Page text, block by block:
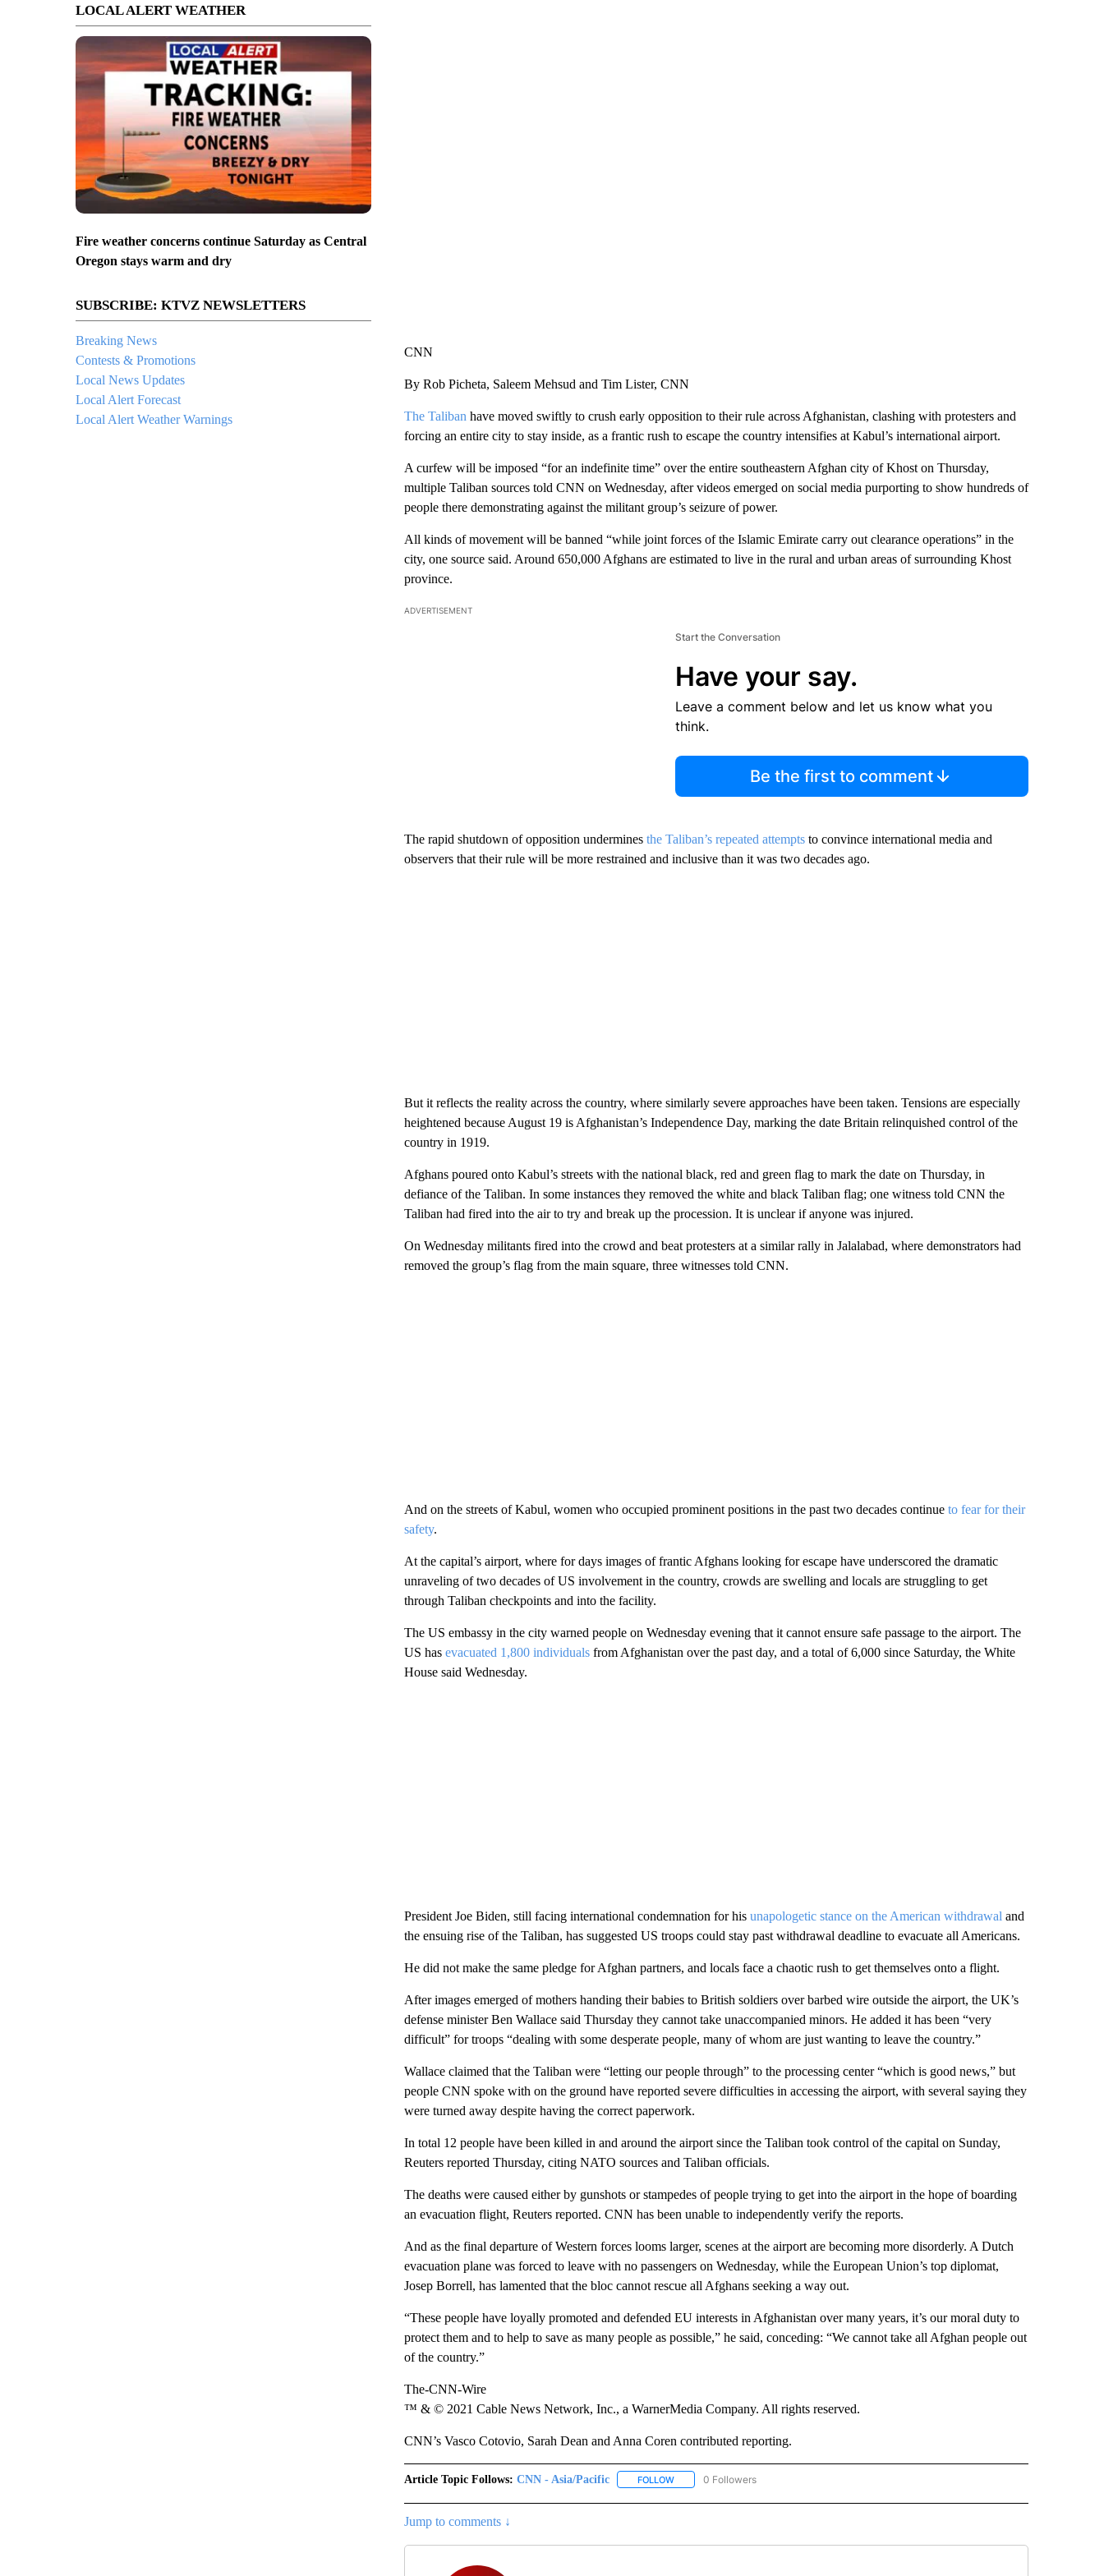
LOCAL ALERT WEATHER
Fire weather concerns continue Saturday as Central
Oregon stays warm and dry
SUBSCRIBE: KTVZ NEWSLETTERS
Breaking News
Contests & Promotions
Local News Updates
Local Alert Forecast
Local Alert Weather Warnings
CNN
By Rob Picheta, Saleem Mehsud and Tim Lister, CNN
The Taliban have moved swiftly to crush early opposition to their rule across Afghanistan, clashing with protesters and
forcing an entire city to stay inside, as a frantic rush to escape the country intensifies at Kabul’s international airport.
A curfew will be imposed “for an indefinite time” over the entire southeastern Afghan city of Khost on Thursday,
multiple Taliban sources told CNN on Wednesday, after videos emerged on social media purporting to show hundreds of
people there demonstrating against the militant group’s seizure of power.
All kinds of movement will be banned “while joint forces of the Islamic Emirate carry out clearance operations” in the
city, one source said. Around 650,000 Afghans are estimated to live in the rural and urban areas of surrounding Khost
province.
ADVERTISEMENT
Start the Conversation
Have your say.
Leave a comment below and let us know what you
think.
Be the first to comment
The rapid shutdown of opposition undermines the Taliban’s repeated attemptsto convince international media and
observers that their rule will be more restrained and inclusive than it was two decades ago.
But it reflects the reality across the country, where similarly severe approaches have been taken. Tensions are especially
heightened because August 19 is Afghanistan’s Independence Day, marking the date Britain relinquished control of the
country in 1919.
Afghans poured onto Kabul’s streets with the national black, red and green flag to mark the date on Thursday, in
defiance of the Taliban. In some instances they removed the white and black Taliban flag; one witness told CNN the
Taliban had fired into the air to try and break up the procession. It is unclear if anyone was injured.
On Wednesday militants fired into the crowd and beat protesters at a similar rally in Jalalabad, where demonstrators had
removed the group’s flag from the main square, three witnesses told CNN.
And on the streets of Kabul, women who occupied prominent positions in the past two decades continueto fear for their
safety.
At the capital’s airport, where for days images of frantic Afghans looking for escape have underscored the dramatic
unraveling of two decades of US involvement in the country, crowds are swelling and locals are struggling to get
through Taliban checkpoints and into the facility.
The US embassy in the city warned people on Wednesday evening that it cannot ensure safe passage to the airport. The
US has evacuated 1,800 individuals from Afghanistan over the past day, and a total of 6,000 since Saturday, the White
House said Wednesday.
President Joe Biden, still facing international condemnation for his unapologetic stance on the American withdrawal and
the ensuing rise of the Taliban, has suggested US troops could stay past withdrawal deadline to evacuate all Americans.
He did not make the same pledge for Afghan partners, and locals face a chaotic rush to get themselves onto a flight.
After images emerged of mothers handing their babies to British soldiers over barbed wire outside the airport, the UK’s
defense minister Ben Wallace said Thursday they cannot take unaccompanied minors. He added it has been “very
difficult” for troops “dealing with some desperate people, many of whom are just wanting to leave the country.”
Wallace claimed that the Taliban were “letting our people through” to the processing center “which is good news,” but
people CNN spoke with on the ground have reported severe difficulties in accessing the airport, with several saying they
were turned away despite having the correct paperwork.
In total 12 people have been killed in and around the airport since the Taliban took control of the capital on Sunday,
Reuters reported Thursday, citing NATO sources and Taliban officials.
The deaths were caused either by gunshots or stampedes of people trying to get into the airport in the hope of boarding
an evacuation flight, Reuters reported. CNN has been unable to independently verify the reports.
And as the final departure of Western forces looms larger, scenes at the airport are becoming more disorderly. A Dutch
evacuation plane was forced to leave with no passengers on Wednesday, while the European Union’s top diplomat,
Josep Borrell, has lamented that the bloc cannot rescue all Afghans seeking a way out.
“These people have loyally promoted and defended EU interests in Afghanistan over many years, it’s our moral duty to
protect them and to help to save as many people as possible,” he said, conceding: “We cannot take all Afghan people out
of the country.”
The-CNN-Wire
™ & © 2021 Cable News Network, Inc., a WarnerMedia Company. All rights reserved.
CNN’s Vasco Cotovio, Sarah Dean and Anna Coren contributed reporting.
Article Topic Follows: CNN - Asia/Pacific FOLLOWFOLLOW "CNN - ASIA/PACIFIC" TO RECEIVE NOTIFICATIONS ABOUT NEW PAGES ON "CNN - ASIA/
0 Followers
Jump to comments ↓